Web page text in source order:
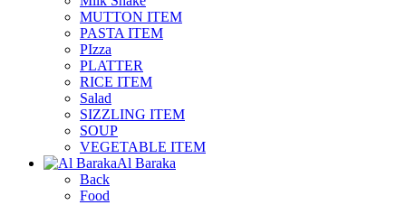
MUTTON ITEM
PASTA ITEM
PIzza
PLATTER
RICE ITEM
Salad
SIZZLING ITEM
SOUP
VEGETABLE ITEM
Al Baraka
Back
Food